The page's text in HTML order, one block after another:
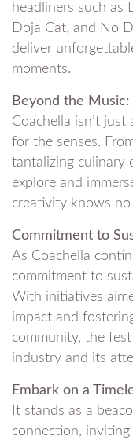
headliners such as
Doja Cat, and No
deliver
moments.
Beyond the
Coachella isn’t just
for the senses.
tantalizing culinary
explore and
creativity knows no
Commitment to
As Coachella
commitment to
With initiatives
impact and
community, the
industry and its
Embark on a
It stands as a
connection,